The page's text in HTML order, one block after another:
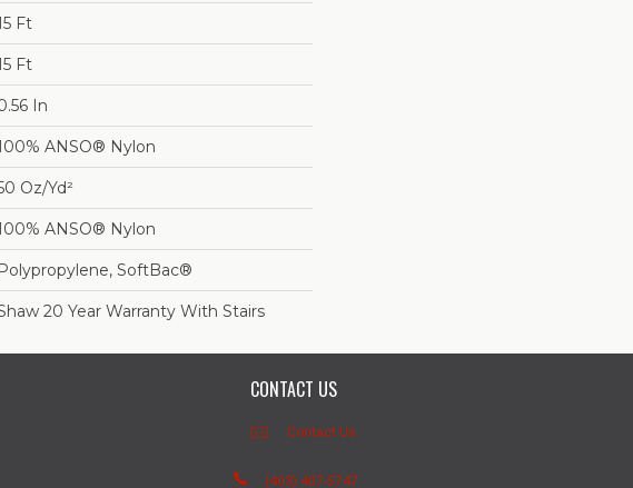
Ft
Ft
In
ANSO® Nylon
Oz/yd²
ANSO® Nylon
Polypropylene, SoftBac®
20 Year Warranty With Stairs
CONTACT US
Contact Us
(403) 407-5747